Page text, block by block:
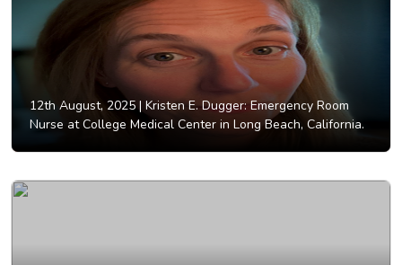
12th August, 2025 | Kristen E. Dugger: Emergency Room
Nurse at College Medical Center in Long Beach, California.